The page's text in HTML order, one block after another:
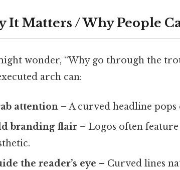
It Matters / Why People
wonder, “Why go through the
arch can:
attention – A curved headline pops
branding flair – Logos often
the reader’s eye – Curved lines